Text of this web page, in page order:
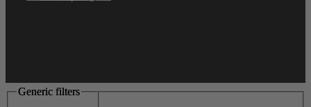
Generic filters
Generic filters